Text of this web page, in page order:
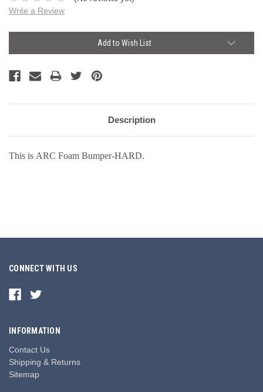
Write a Review
Add to Wish List
Description
This is ARC Foam Bumper-HARD.
CONNECT WITH US
INFORMATION
Contact Us
Shipping & Returns
Sitemap